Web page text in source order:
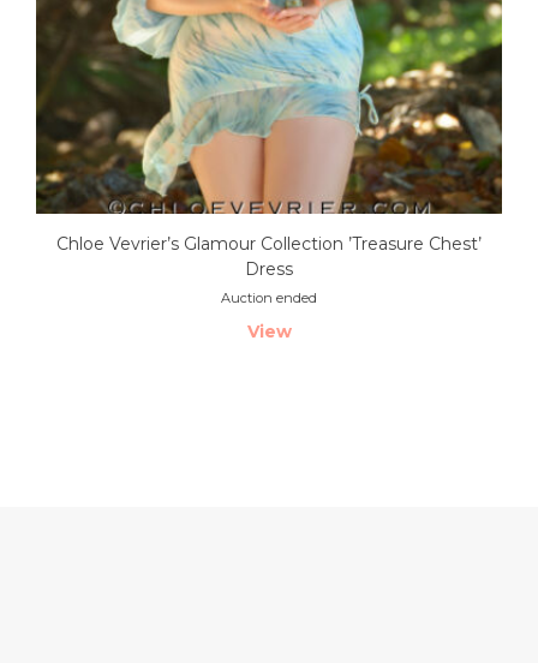
Chloe Vevrier’s Glamour Collection ’Treasure Chest’
Dress
Auction ended
View